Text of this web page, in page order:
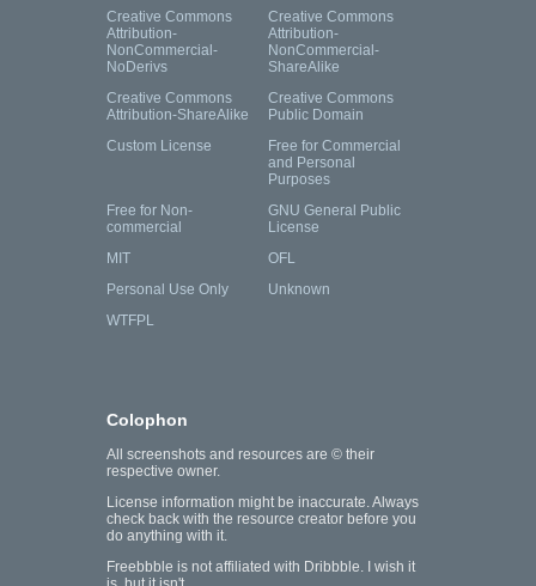
Creative Commons
Attribution-
NonCommercial-
NoDerivs
Creative Commons
Attribution-
NonCommercial-
ShareAlike
Creative Commons
Attribution-ShareAlike
Creative Commons
Public Domain
Custom License
Free for Commercial
and Personal
Purposes
Free for Non-
commercial
GNU General Public
License
MIT
OFL
Personal Use Only
Unknown
WTFPL
Colophon
All screenshots and resources are © their
respective owner.
License information might be inaccurate. Always
check back with the resource creator before you
do anything with it.
Freebbble is not affiliated with Dribbble. I wish it